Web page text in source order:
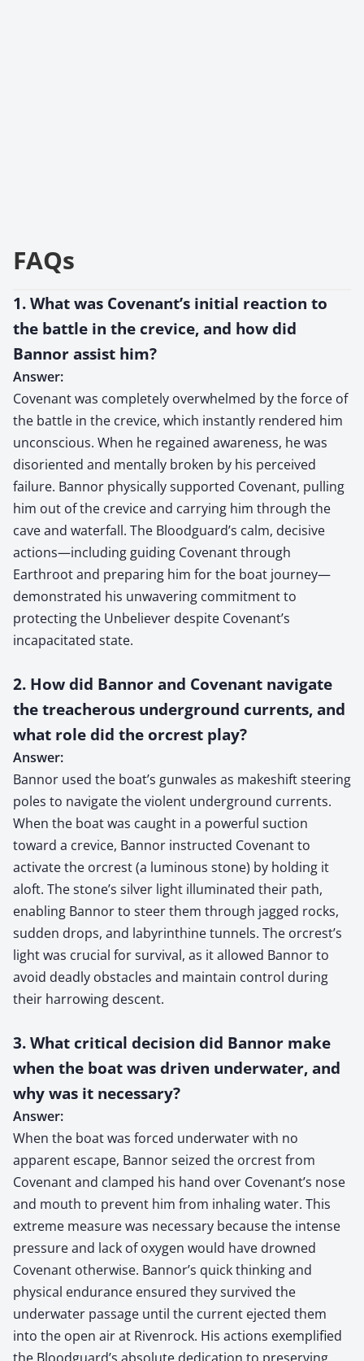
FAQs
1. What was Covenant’s initial reaction to
the battle in the crevice, and how did
Bannor assist him?
Answer:
Covenant was completely overwhelmed by the force of
the battle in the crevice, which instantly rendered him
unconscious. When he regained awareness, he was
disoriented and mentally broken by his perceived
failure. Bannor physically supported Covenant, pulling
him out of the crevice and carrying him through the
cave and waterfall. The Bloodguard’s calm, decisive
actions—including guiding Covenant through
Earthroot and preparing him for the boat journey—
demonstrated his unwavering commitment to
protecting the Unbeliever despite Covenant’s
incapacitated state.
2. How did Bannor and Covenant navigate
the treacherous underground currents, and
what role did the orcrest play?
Answer:
Bannor used the boat’s gunwales as makeshift steering
poles to navigate the violent underground currents.
When the boat was caught in a powerful suction
toward a crevice, Bannor instructed Covenant to
activate the orcrest (a luminous stone) by holding it
aloft. The stone’s silver light illuminated their path,
enabling Bannor to steer them through jagged rocks,
sudden drops, and labyrinthine tunnels. The orcrest’s
light was crucial for survival, as it allowed Bannor to
avoid deadly obstacles and maintain control during
their harrowing descent.
3. What critical decision did Bannor make
when the boat was driven underwater, and
why was it necessary?
Answer:
When the boat was forced underwater with no
apparent escape, Bannor seized the orcrest from
Covenant and clamped his hand over Covenant’s nose
and mouth to prevent him from inhaling water. This
extreme measure was necessary because the intense
pressure and lack of oxygen would have drowned
Covenant otherwise. Bannor’s quick thinking and
physical endurance ensured they survived the
underwater passage until the current ejected them
into the open air at Rivenrock. His actions exemplified
the Bloodguard’s absolute dedication to preserving